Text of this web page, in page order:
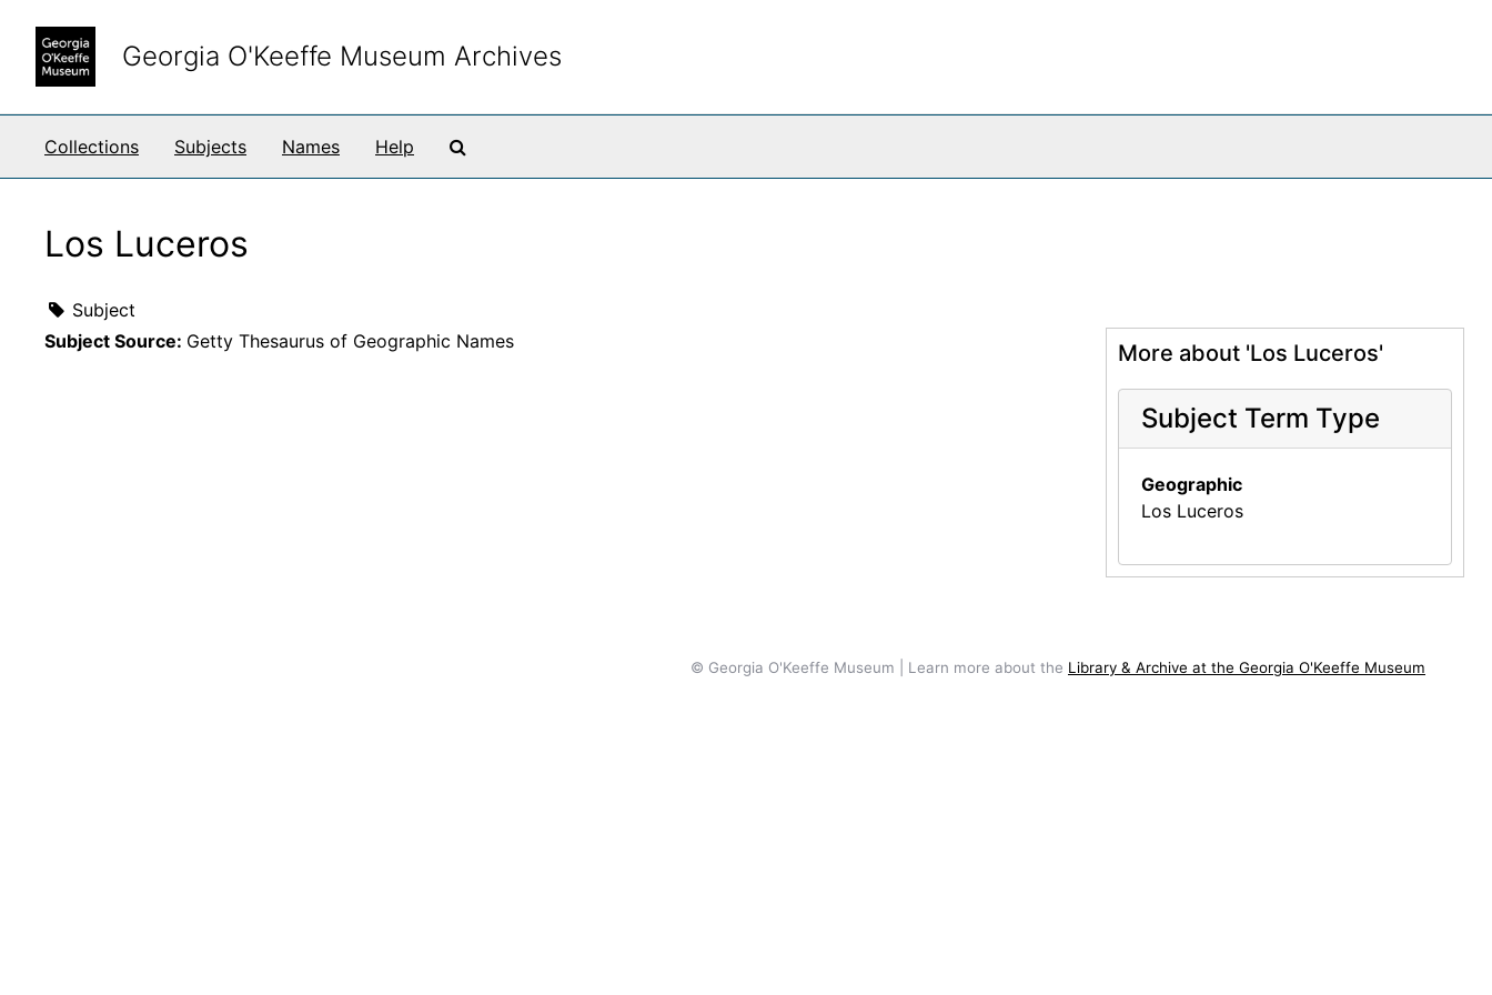
Georgia O'Keeffe Museum Archives
Collections Subjects Names Help
Los Luceros
Subject
Subject Source: Getty Thesaurus of Geographic Names More about 'Los Luceros'
Subject Term Type
Geographic
Los Luceros
© Georgia O'Keeffe Museum | Learn more about the Library & Archive at the Georgia O'Keeffe Museum